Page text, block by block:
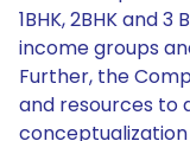
1BHK, 2BHK and
income groups
Further, the
and resources to